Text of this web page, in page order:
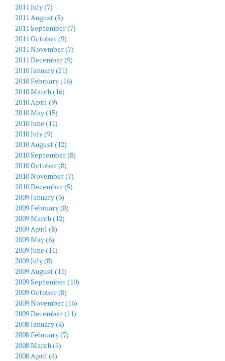
2011 July (7)
2011 August (5)
2011 September (7)
2011 October (9)
2011 November (7)
2011 December (9)
2010 January (21)
2010 February (16)
2010 March (16)
2010 April (9)
2010 May (15)
2010 June (11)
2010 July (9)
2010 August (12)
2010 September (8)
2010 October (8)
2010 November (7)
2010 December (5)
2009 January (3)
2009 February (8)
2009 March (12)
2009 April (8)
2009 May (6)
2009 June (11)
2009 July (8)
2009 August (11)
2009 September (10)
2009 October (8)
2009 November (16)
2009 December (11)
2008 January (4)
2008 February (7)
2008 March (5)
2008 April (4)